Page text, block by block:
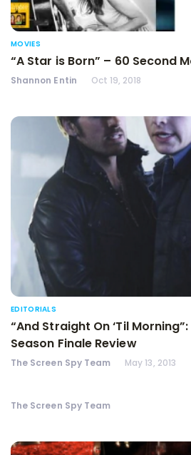
MOVIES
“A Star is Born” – 60 Second
Shannon Entin Oct 19, 2018
EDITORIALS
“And Straight On ‘Til
Season Finale Review
The Screen Spy Team May 13, 2013
The Screen Spy Team